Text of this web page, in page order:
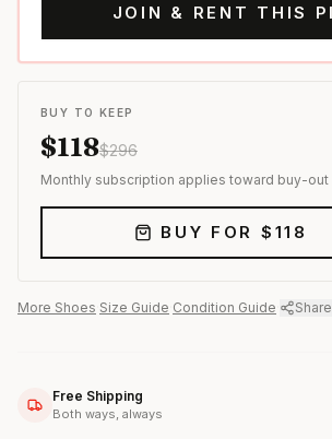
JOIN & RENT THIS
BUY TO KEEP
$118$296
Monthly subscription applies toward buy-out
BUY FOR $ 118
More Shoes Size Guide Condition Guide Share
Free Shipping
Both ways, always